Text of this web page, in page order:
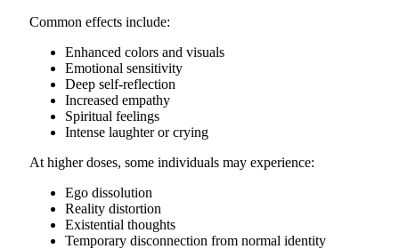
Common effects include:
Enhanced colors and visuals
Emotional sensitivity
Deep self-reflection
Increased empathy
Spiritual feelings
Intense laughter or crying
At higher doses, some individuals may experience:
Ego dissolution
Reality distortion
Existential thoughts
Temporary disconnection from normal identity